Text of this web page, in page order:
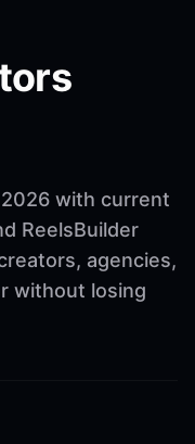
with current
ReelsBuilder
agencies,
without losing